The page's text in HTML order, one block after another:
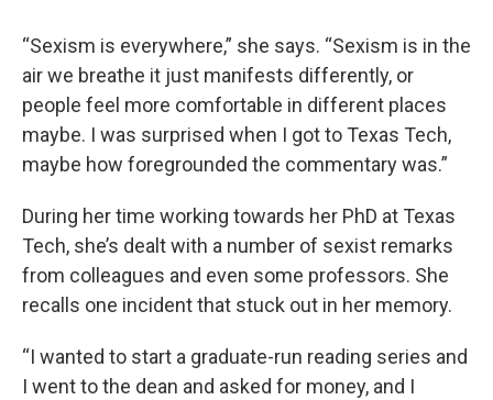
“Sexism is everywhere,” she says. “Sexism is in the
air we breathe it just manifests differently, or
people feel more comfortable in different places
maybe. I was surprised when I got to Texas Tech,
maybe how foregrounded the commentary was.”
During her time working towards her PhD at Texas
Tech, she’s dealt with a number of sexist remarks
from colleagues and even some professors. She
recalls one incident that stuck out in her memory.
“I wanted to start a graduate-run reading series and
I went to the dean and asked for money, and I